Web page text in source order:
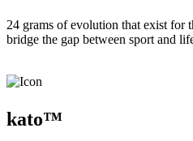
24 grams of evolution that exist for
bridge the gap between sport and
kato™